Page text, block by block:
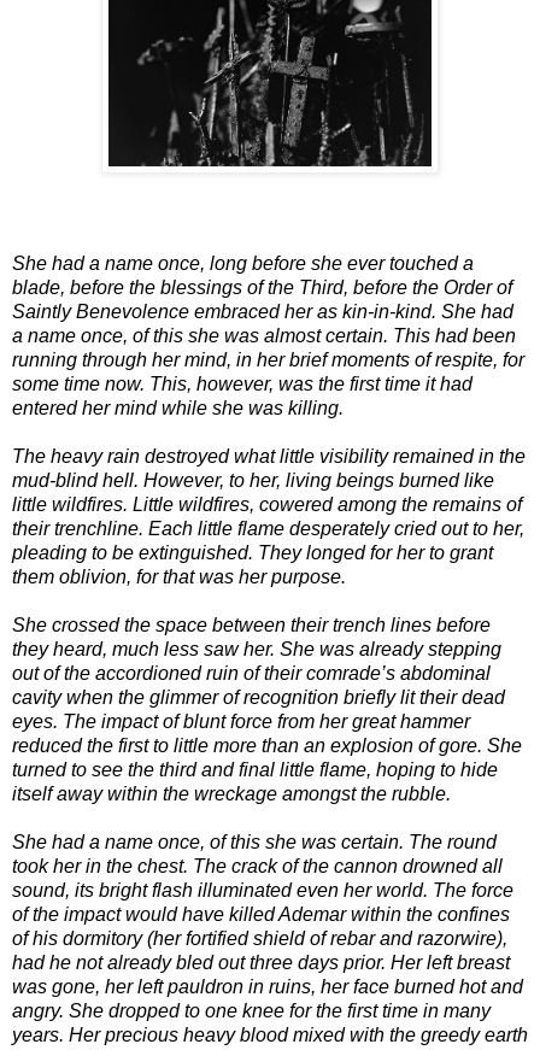
She had a name once, long before she ever touched a
blade, before the blessings of the Third, before the Order of
Saintly Benevolence embraced her as kin-in-kind. She had
a name once, of this she was almost certain. This had been
running through her mind, in her brief moments of respite, for
some time now. This, however, was the first time it had
entered her mind while she was killing.
The heavy rain destroyed what little visibility remained in the
mud-blind hell. However, to her, living beings burned like
little wildfires. Little wildfires, cowered among the remains of
their trenchline. Each little flame desperately cried out to her,
pleading to be extinguished. They longed for her to grant
them oblivion, for that was her purpose.
She crossed the space between their trench lines before
they heard, much less saw her. She was already stepping
out of the accordioned ruin of their comrade’s abdominal
cavity when the glimmer of recognition briefly lit their dead
eyes. The impact of blunt force from her great hammer
reduced the first to little more than an explosion of gore. She
turned to see the third and final little flame, hoping to hide
itself away within the wreckage amongst the rubble.
She had a name once, of this she was certain. The round
took her in the chest. The crack of the cannon drowned all
sound, its bright flash illuminated even her world. The force
of the impact would have killed Ademar within the confines
of his dormitory (her fortified shield of rebar and razorwire),
had he not already bled out three days prior. Her left breast
was gone, her left pauldron in ruins, her face burned hot and
angry. She dropped to one knee for the first time in many
years. Her precious heavy blood mixed with the greedy earth